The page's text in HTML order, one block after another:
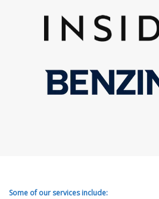
Some of our services include: